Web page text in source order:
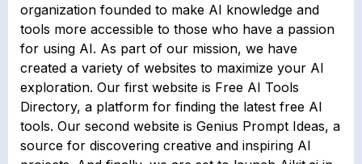
organization founded to make AI knowledge and
tools more accessible to those who have a passion
for using AI. As part of our mission, we have
created a variety of websites to maximize your AI
exploration. Our first website is Free AI Tools
Directory, a platform for finding the latest free AI
tools. Our second website is Genius Prompt Ideas, a
source for discovering creative and inspiring AI